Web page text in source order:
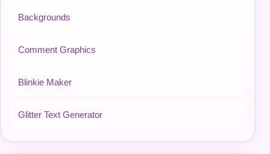
Backgrounds
Comment Graphics
Blinkie Maker
Glitter Text Generator